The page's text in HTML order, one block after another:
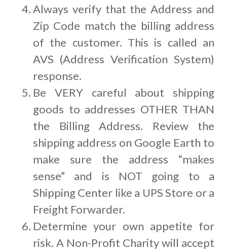
Always verify that the Address and
Zip Code match the billing address
of the customer. This is called an
AVS (Address Verification System)
response.
Be VERY careful about shipping
goods to addresses OTHER THAN
the Billing Address. Review the
shipping address on Google Earth to
make sure the address “makes
sense” and is NOT going to a
Shipping Center like a UPS Store or a
Freight Forwarder.
Determine your own appetite for
risk. A Non-Profit Charity will accept